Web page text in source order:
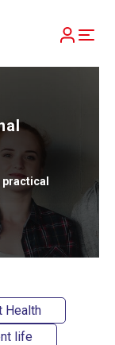
Health
life